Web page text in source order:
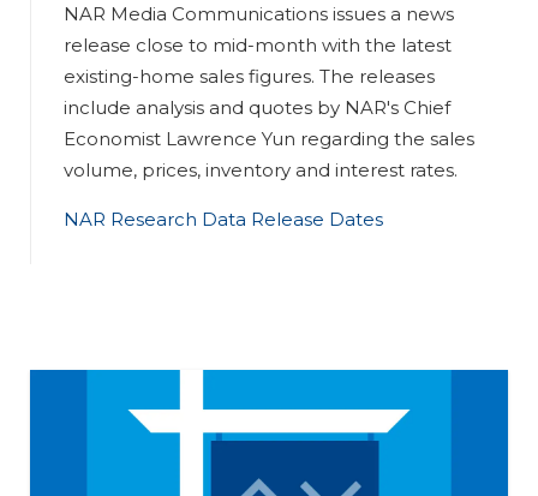
NAR Media Communications issues a news
release close to mid-month with the latest
existing-home sales figures. The releases
include analysis and quotes by NAR's Chief
Economist Lawrence Yun regarding the sales
volume, prices, inventory and interest rates.
NAR Research Data Release Dates